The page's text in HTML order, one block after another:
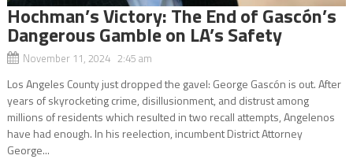
Hochman’s Victory: The End of Gascón’s
Dangerous Gamble on LA’s Safety
November 11, 2024 2:45 am
Los Angeles County just dropped the gavel: George Gascón is out. After
years of skyrocketing crime, disillusionment, and distrust among
millions of residents which resulted in two recall attempts, Angelenos
have had enough. In his reelection, incumbent District Attorney
George...